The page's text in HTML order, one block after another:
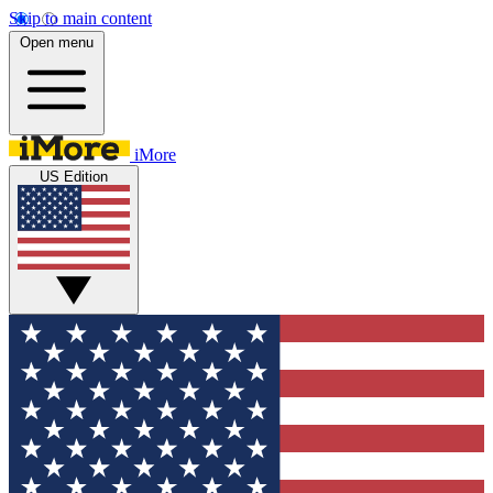
Skip to main content
Open menu
iMore
US Edition